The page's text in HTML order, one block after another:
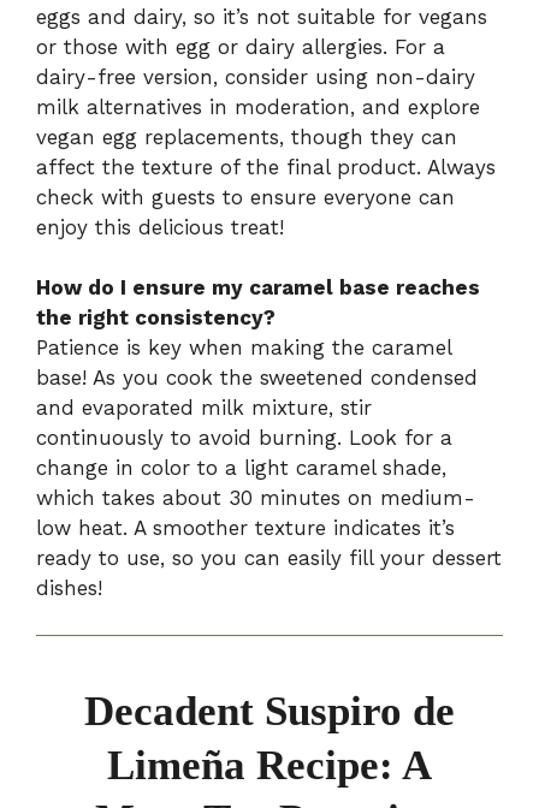
eggs and dairy, so it’s not suitable for vegans
or those with egg or dairy allergies. For a
dairy-free version, consider using non-dairy
milk alternatives in moderation, and explore
vegan egg replacements, though they can
affect the texture of the final product. Always
check with guests to ensure everyone can
enjoy this delicious treat!
How do I ensure my caramel base reaches
the right consistency?
Patience is key when making the caramel
base! As you cook the sweetened condensed
and evaporated milk mixture, stir
continuously to avoid burning. Look for a
change in color to a light caramel shade,
which takes about 30 minutes on medium-
low heat. A smoother texture indicates it’s
ready to use, so you can easily fill your dessert
dishes!
Decadent Suspiro de
Limeña Recipe: A